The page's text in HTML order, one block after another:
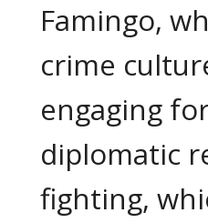
Famingo,
crime
engaging
diplomatic
fighting,